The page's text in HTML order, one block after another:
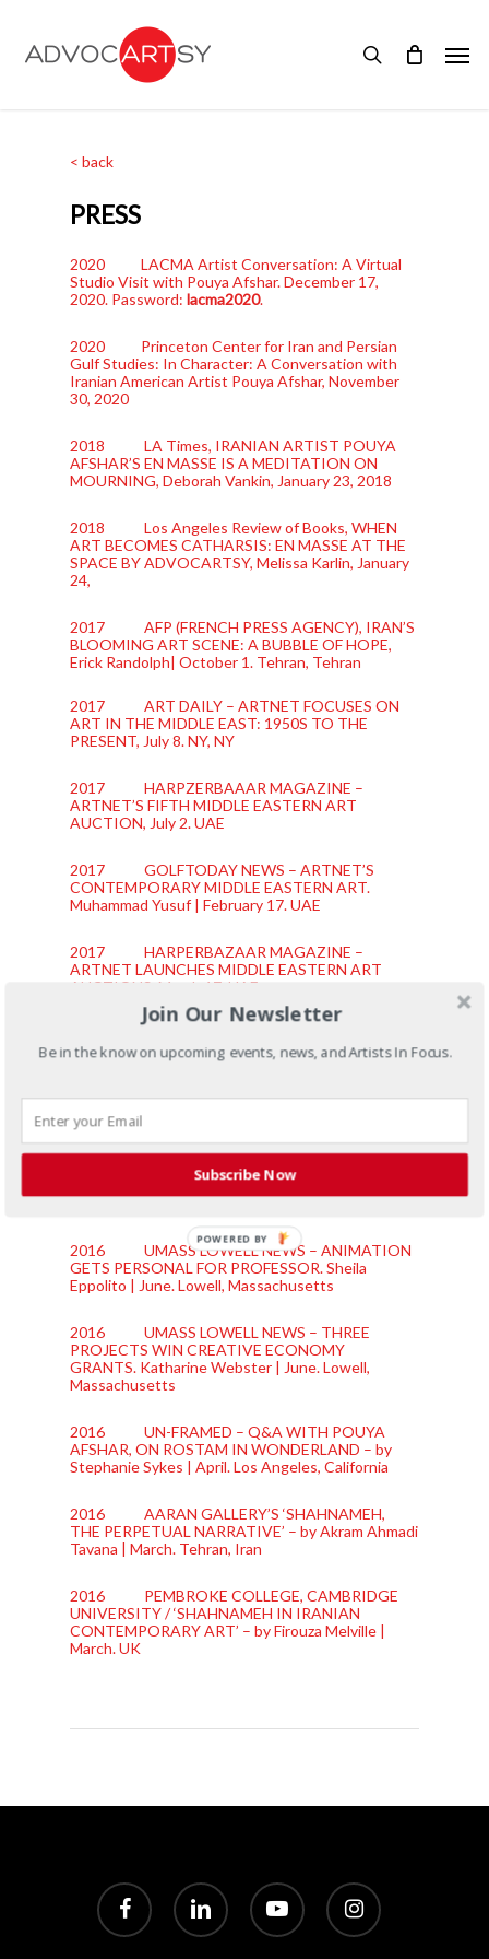
content
search
< back
PRESS
2020 LACMA Artist Conversation: A Virtual
Studio Visit with Pouya Afshar. December 17,
2020. Password:lacma2020.
2020 Princeton Center for Iran and Persian
Gulf Studies: In Character: A Conversation with
Iranian American Artist Pouya Afshar, November
30, 2020
2018 LA Times, IRANIAN ARTIST POUYA
AFSHAR’S EN MASSE IS A MEDITATION ON
MOURNING, Deborah Vankin, January 23, 2018
2018 Los Angeles Review of Books, WHEN
ART BECOMES CATHARSIS: EN MASSE AT THE
SPACE BY ADVOCARTSY, Melissa Karlin, January
24,
2017 AFP (FRENCH PRESS AGENCY), IRAN’S
BLOOMING ART SCENE: A BUBBLE OF HOPE,
Erick Randolph| October 1. Tehran, Tehran
2017 ART DAILY – ARTNET FOCUSES ON
ART IN THE MIDDLE EAST: 1950S TO THE
PRESENT, July 8. NY, NY
2017 HARPZERBAAAR MAGAZINE –
ARTNET’S FIFTH MIDDLE EASTERN ART
AUCTION, July 2. UAE
2017 GOLFTODAY NEWS – ARTNET’S
CONTEMPORARY MIDDLE EASTERN ART.
Muhammad Yusuf | February 17. UAE
2017 HARPERBAZAAR MAGAZINE –
ARTNET LAUNCHES MIDDLE EASTERN ART
AUCTIONS.March 17. UAE
HELP LOWELL KIDS LEARN FOLK TALES OF
October 10th. Lowell, Massachusetts
2016 BOSTON GLOBE – UMASS LOWELL
FACULTY MEMBERS INVEST IN COMMUNITY
Brenda J. Buote | September 16th.
Boston, Massachusetts
2016 UMASS LOWELL NEWS – ANIMATION
GETS PERSONAL FOR PROFESSOR.Sheila
Eppolito | June. Lowell, Massachusetts
2016 UMASS LOWELL NEWS – THREE
PROJECTS WIN CREATIVE ECONOMY
GRANTS. Katharine Webster | June. Lowell,
Massachusetts
2016 UN-FRAMED – Q&A WITH POUYA
AFSHAR, ON ROSTAM IN WONDERLAND – by
Stephanie Sykes | April. Los Angeles, California
2016 AARAN GALLERY’S ‘SHAHNAMEH,
THE PERPETUAL NARRATIVE’ – by Akram Ahmadi
Tavana | March. Tehran, Iran
2016 PEMBROKE COLLEGE, CAMBRIDGE
UNIVERSITY / ‘SHAHNAMEH IN IRANIAN
CONTEMPORARY ART’ – by Firouza Melville |
March. UK
facebook linkedin youtube instagram
Join Our Newsletter
Be in the know on upcoming events, news, and Artists In Focus.
Subscribe Now
POWERED BY